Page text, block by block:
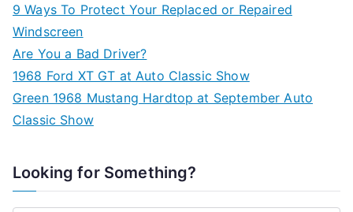
9 Ways To Protect Your Replaced or Repaired
Windscreen
Are You a Bad Driver?
1968 Ford XT GT at Auto Classic Show
Green 1968 Mustang Hardtop at September Auto
Classic Show
Looking for Something?